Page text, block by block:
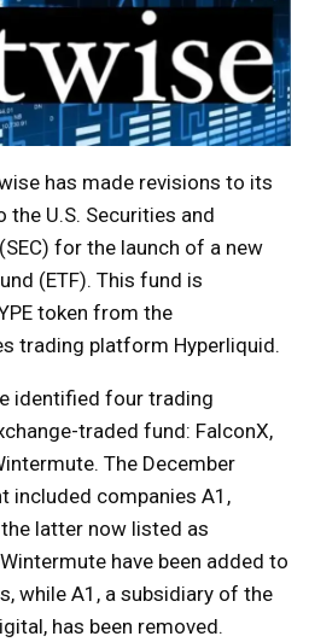
has made revisions to its
U.S. Securities and
for the launch of a new
(ETF). This fund is
token from the
trading platform Hyperliquid.
identified four trading
traded fund: FalconX,
The December
included companies A1,
latter now listed as
have been added to
while A1, a subsidiary of the
has been removed.